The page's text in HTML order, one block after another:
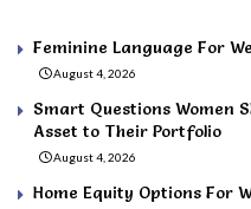
Feminine Language For
August 4, 2026
Smart Questions Women
Asset to Their Portfolio
August 4, 2026
Home Equity Options For